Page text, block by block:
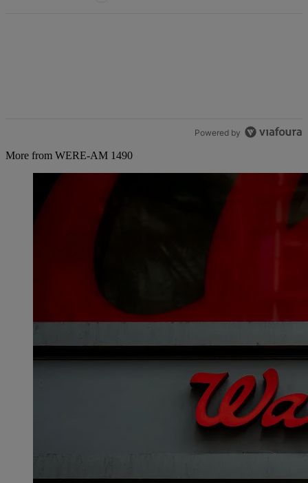
Powered by
More from WERE-AM 1490